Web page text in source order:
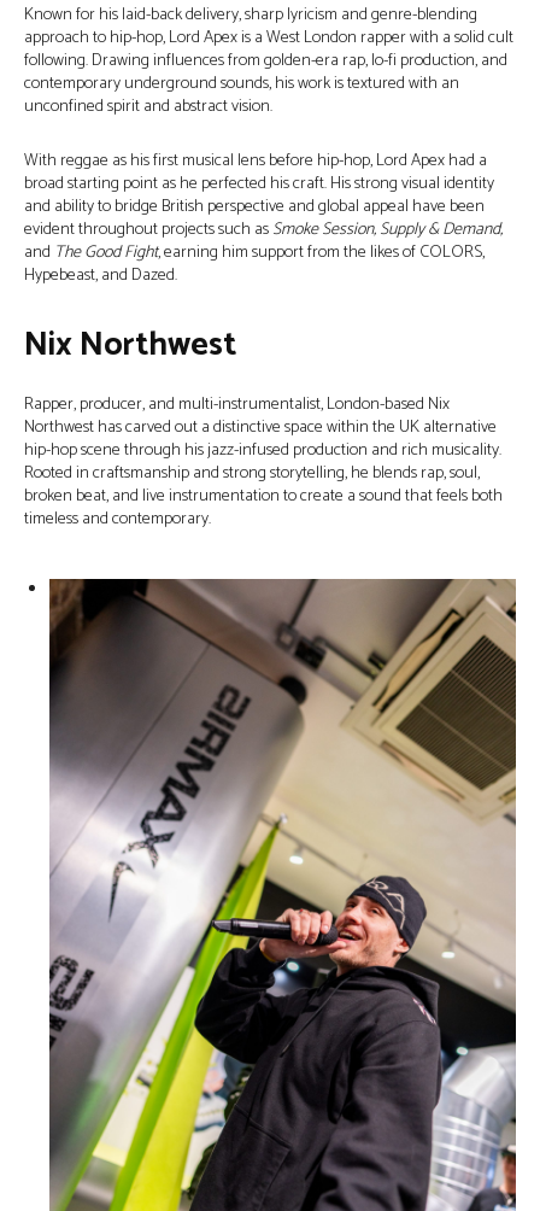
Known for his laid-back delivery, sharp lyricism and genre-blending
approach to hip-hop, Lord Apex is a West London rapper with a solid cult
following. Drawing influences from golden-era rap, lo-fi production, and
contemporary underground sounds, his work is textured with an
unconfined spirit and abstract vision.
With reggae as his first musical lens before hip-hop, Lord Apex had a
broad starting point as he perfected his craft. His strong visual identity
and ability to bridge British perspective and global appeal have been
evident throughout projects such asSmoke Session, Supply & Demand,
and The Good Fight, earning him support from the likes of COLORS,
Hypebeast, and Dazed.
Nix Northwest
Rapper, producer, and multi-instrumentalist, London-based Nix
Northwest has carved out a distinctive space within the UK alternative
hip-hop scene through his jazz-infused production and rich musicality.
Rooted in craftsmanship and strong storytelling, he blends rap, soul,
broken beat, and live instrumentation to create a sound that feels both
timeless and contemporary.